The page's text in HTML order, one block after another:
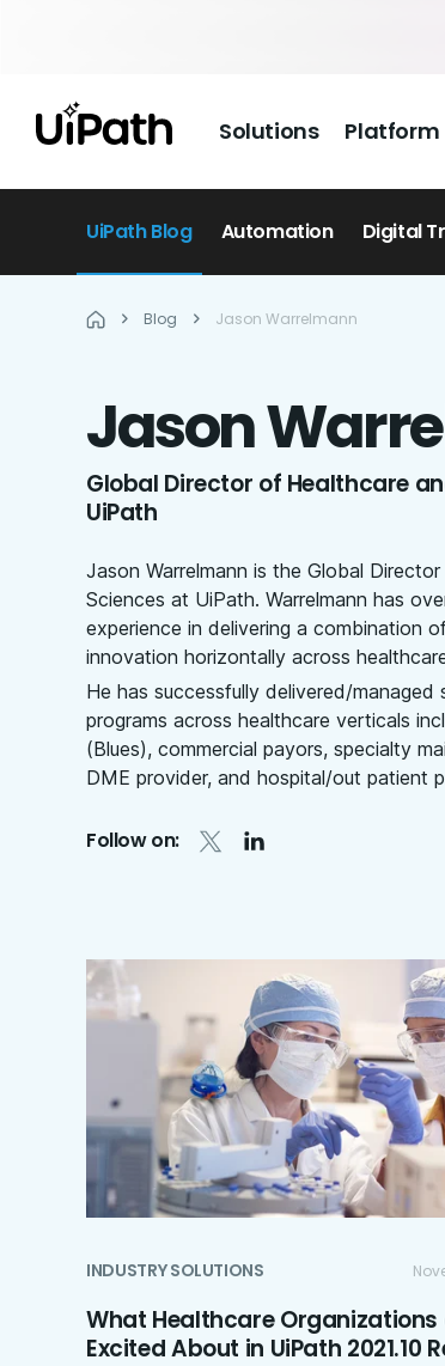
Solutions Platform
UiPath Blog Automation Digital
Blog Jason Warrelmann
Jason
Global Director of Healthcare
UiPath
Jason Warrelmann is the Global
Sciences at UiPath. Warrelmann has
experience in delivering a combination
innovation horizontally across
He has successfully delivered/
programs across healthcare verticals
(Blues), commercial payors, specialty
DME provider, and hospital/out patient
Follow on:
INDUSTRY SOLUTIONS
What Healthcare Organizations
Excited About in UiPath 2021.10